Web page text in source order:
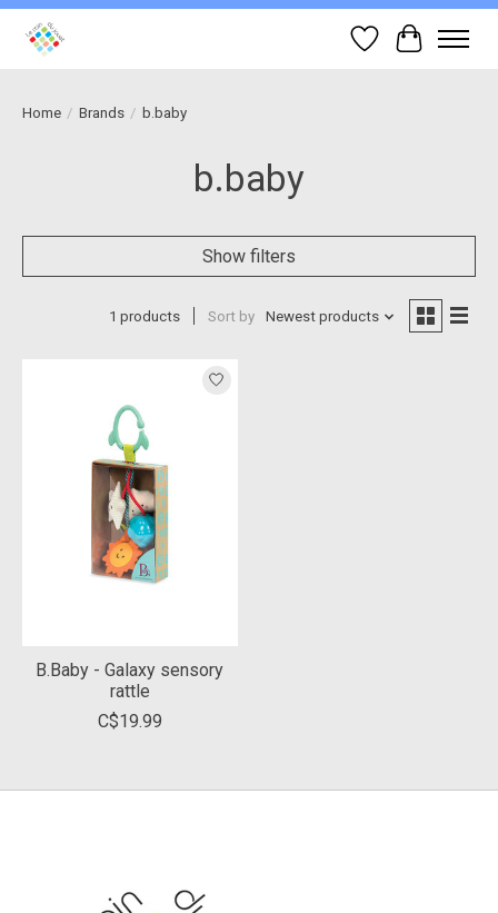
Wish List
Cart
Home / Brands / b.baby
b.baby
Show filters
1 products Sort by Newest products
B.Baby - Galaxy sensory
rattle
C$19.99